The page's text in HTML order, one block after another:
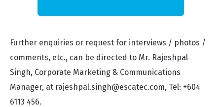
Further enquiries or request for interviews / photos /
comments, etc., can be directed to Mr. Rajeshpal
Singh, Corporate Marketing & Communications
Manager, at rajeshpal.singh@escatec.com, Tel: +604
6113 456.